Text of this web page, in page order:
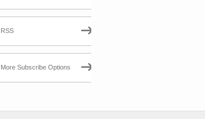
RSS
More Subscribe Options